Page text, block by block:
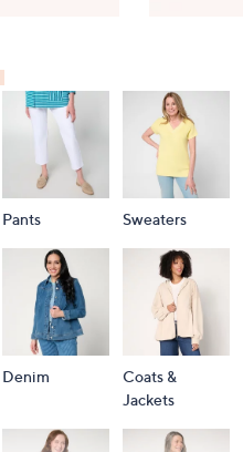
Pants Sweaters
Denim
Coats &
Jackets